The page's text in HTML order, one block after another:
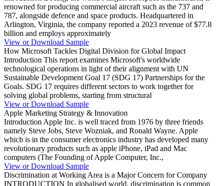
renowned for producing commercial aircraft such as the 737 and
787, alongside defence and space products. Headquartered in
Arlington, Virginia, the company reported a 2023 revenue of $77.8
billion and employs approximately
View or Download Sample
How Microsoft Tackles Digital Division for Global Impact
Introduction This report examines Microsoft's worldwide
technological operations in light of their alignment with UN
Sustainable Development Goal 17 (SDG 17) Partnerships for the
Goals. SDG 17 requires different sectors to work together for
solving global problems, starting from structural
View or Download Sample
Apple Marketing Strategy & Innovation
Introduction Apple Inc. is well traced from 1976 by three friends
namely Steve Jobs, Steve Wozniak, and Ronald Wayne. Apple
which is in the consumer electronics industry has developed many
revolutionary products such as apple iPhone, iPad and Mac
computers (The Founding of Apple Computer, Inc.,
View or Download Sample
Discrimination at Working Area is a Major Concern for Company
INTRODUCTION In globalised world, discrimination is common